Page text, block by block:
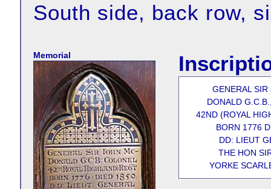
South side, back row,
Memorial
GENERAL SIR
DONALD
42ND (ROYAL
BORN 1776
DD: LIEUT
THE HON
YORKE